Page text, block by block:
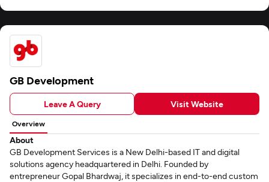
GB Development
Leave A Query Visit Website
Overview
About
GB Development Services is a New Delhi-based IT and digital
solutions agency headquartered in Delhi. Founded by
entrepreneur Gopal Bhardwaj, it specializes in end-to-end custom